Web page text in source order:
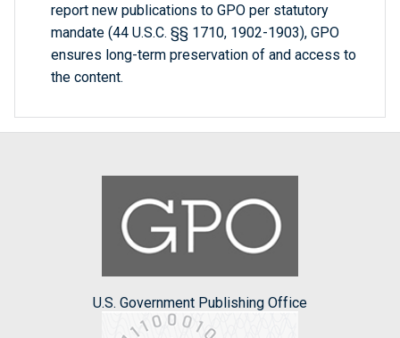
report new publications to GPO per statutory
mandate (44 U.S.C. §§ 1710, 1902-1903), GPO
ensures long-term preservation of and access to
the content.
U.S. Government Publishing Office